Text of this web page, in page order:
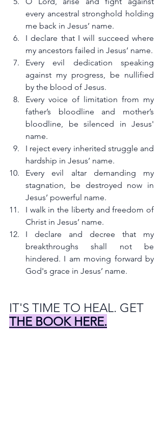
every ancestral stronghold holding
me back in Jesus’ name.
I declare that I will succeed where
my ancestors failed in Jesus’ name.
Every evil dedication speaking
against my progress, be nullified
by the blood of Jesus.
Every voice of limitation from my
father’s bloodline and mother’s
bloodline, be silenced in Jesus'
name.
I reject every inherited struggle and
hardship in Jesus’ name.
Every evil altar demanding my
stagnation, be destroyed now in
Jesus’ powerful name.
I walk in the liberty and freedom of
Christ in Jesus’ name.
I declare and decree that my
breakthroughs shall not be
hindered. I am moving forward by
God's grace in Jesus’ name.
IT'S TIME TO HEAL. GET
THE BOOK HERE.